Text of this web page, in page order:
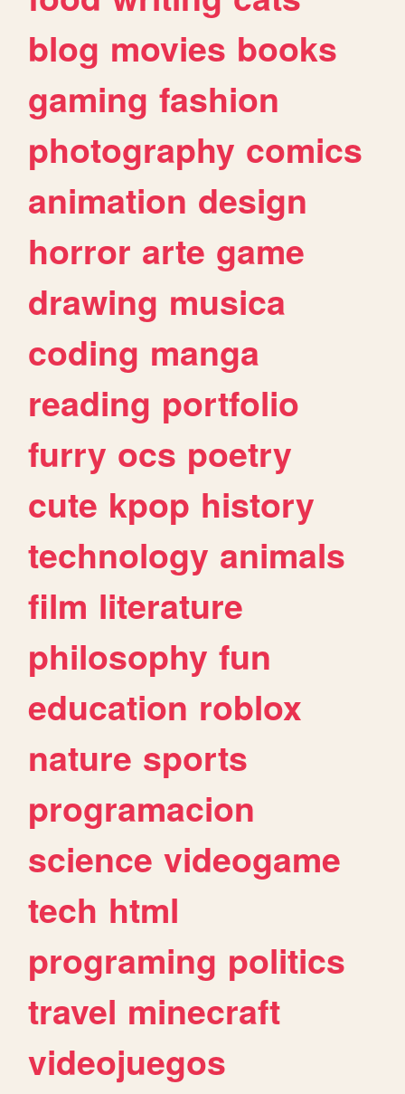
blog movies books
gaming fashion
photography comics
animation design
horror arte game
drawing musica
coding manga
reading portfolio
furry ocs poetry
cute kpop history
technology animals
film literature
philosophy fun
education roblox
nature sports
programacion
science videogame
tech html
programing politics
travel minecraft
videojuegos